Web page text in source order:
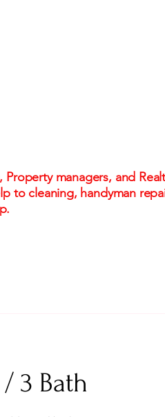
managers, and
to cleaning, handyman
3 Bath